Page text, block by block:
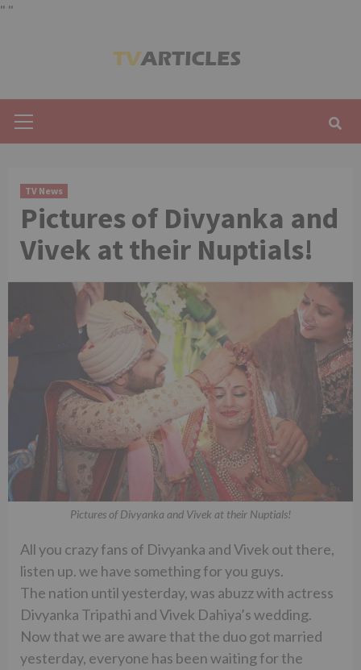
" "
Menu
TV News
Pictures of Divyanka and
Vivek at their Nuptials!
Pictures of Divyanka and Vivek at their Nuptials!
All you crazy fans of Divyanka and Vivek out there,
listen up. we have something for you guys.
The nation until yesterday, was abuzz with actress
Divyanka Tripathi and Vivek Dahiya’s wedding.
Now that we are aware that the duo got married
yesterday, everyone has been waiting for the